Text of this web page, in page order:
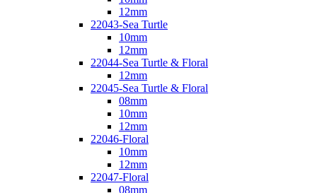
12mm
22043-Sea Turtle
10mm
12mm
22044-Sea Turtle & Floral
12mm
22045-Sea Turtle & Floral
08mm
10mm
12mm
22046-Floral
10mm
12mm
22047-Floral
08mm